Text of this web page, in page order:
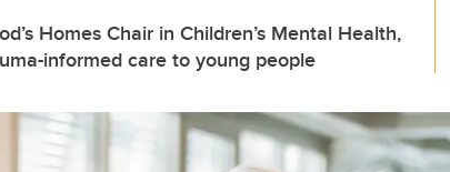
Homes Chair in Children’s Mental Health,
informed care to young people